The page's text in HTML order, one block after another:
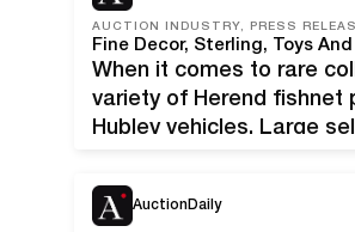
AUCTION INDUSTRY, PRESS
Fine Decor, Sterling, Toys
When it comes to rare
variety of Herend fishnet
Hubley vehicles, Large
and Live…
AuctionDaily